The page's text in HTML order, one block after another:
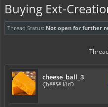
Buying Ext-
Thread Status: Not open for further
cheese_ball_3
Çhêê§ê lðrÐ